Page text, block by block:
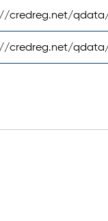
credreg.net/
credreg.net/